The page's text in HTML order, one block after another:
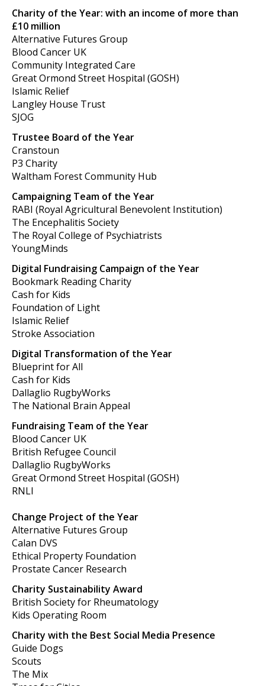
Charity of the Year: with an income of more than
£10 million
Alternative Futures Group
Blood Cancer UK
Community Integrated Care
Great Ormond Street Hospital (GOSH)
Islamic Relief
Langley House Trust
SJOG
Trustee Board of the Year
Cranstoun
P3 Charity
Waltham Forest Community Hub
Campaigning Team of the Year
RABI (Royal Agricultural Benevolent Institution)
The Encephalitis Society
The Royal College of Psychiatrists
YoungMinds
Digital Fundraising Campaign of the Year
Bookmark Reading Charity
Cash for Kids
Foundation of Light
Islamic Relief
Stroke Association
Digital Transformation of the Year
Blueprint for All
Cash for Kids
Dallaglio RugbyWorks
The National Brain Appeal
Fundraising Team of the Year
Blood Cancer UK
British Refugee Council
Dallaglio RugbyWorks
Great Ormond Street Hospital (GOSH)
RNLI
Change Project of the Year
Alternative Futures Group
Calan DVS
Ethical Property Foundation
Prostate Cancer Research
Charity Sustainability Award
British Society for Rheumatology
Kids Operating Room
Charity with the Best Social Media Presence
Guide Dogs
Scouts
The Mix